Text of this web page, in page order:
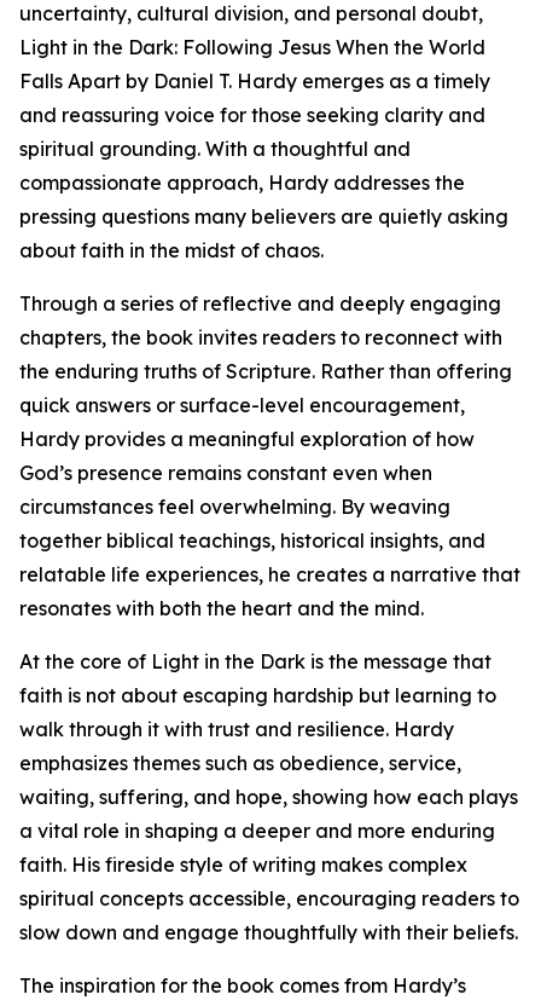
uncertainty, cultural division, and personal doubt,
Light in the Dark: Following Jesus When the World
Falls Apart by Daniel T. Hardy emerges as a timely
and reassuring voice for those seeking clarity and
spiritual grounding. With a thoughtful and
compassionate approach, Hardy addresses the
pressing questions many believers are quietly asking
about faith in the midst of chaos.
Through a series of reflective and deeply engaging
chapters, the book invites readers to reconnect with
the enduring truths of Scripture. Rather than offering
quick answers or surface-level encouragement,
Hardy provides a meaningful exploration of how
God’s presence remains constant even when
circumstances feel overwhelming. By weaving
together biblical teachings, historical insights, and
relatable life experiences, he creates a narrative that
resonates with both the heart and the mind.
At the core of Light in the Dark is the message that
faith is not about escaping hardship but learning to
walk through it with trust and resilience. Hardy
emphasizes themes such as obedience, service,
waiting, suffering, and hope, showing how each plays
a vital role in shaping a deeper and more enduring
faith. His fireside style of writing makes complex
spiritual concepts accessible, encouraging readers to
slow down and engage thoughtfully with their beliefs.
The inspiration for the book comes from Hardy’s